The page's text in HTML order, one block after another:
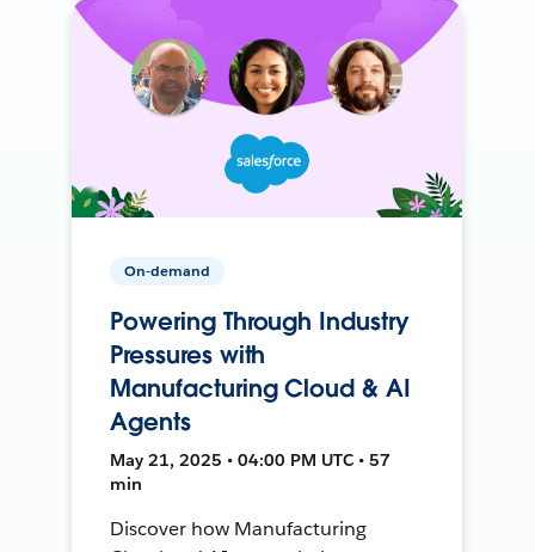
On-demand
Powering Through Industry
Pressures with
Manufacturing Cloud & AI
Agents
May 21, 2025 • 04:00 PM UTC • 57
min
Discover how Manufacturing